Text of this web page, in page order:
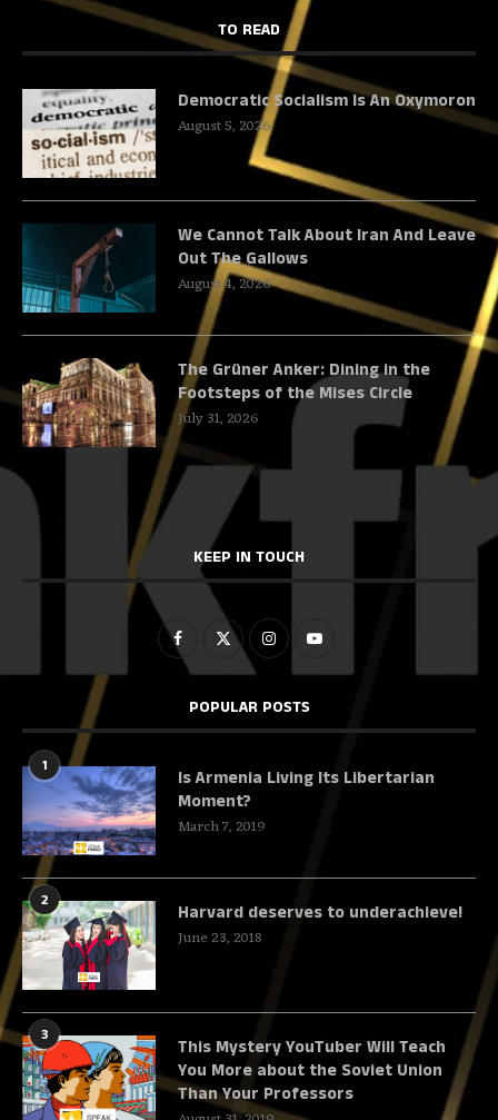
TO READ
Democratic Socialism Is An Oxymoron
August 5, 2026
We Cannot Talk About Iran And Leave
Out The Gallows
August 4, 2026
The Grüner Anker: Dining in the
Footsteps of the Mises Circle
July 31, 2026
KEEP IN TOUCH
POPULAR POSTS
1
Is Armenia Living Its Libertarian
Moment?
March 7, 2019
2
Harvard deserves to underachieve!
June 23, 2018
3
This Mystery YouTuber Will Teach
You More about the Soviet Union
Than Your Professors